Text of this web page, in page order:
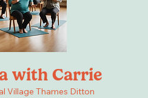
with Carrie
Village Thames Ditton